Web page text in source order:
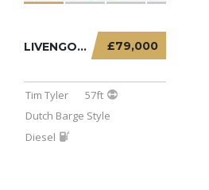
£79,000
LIVENGOOD SOJOURNER – 57FT DUTCH BARGE
Tim Tyler
57ft
Dutch Barge Style
Diesel